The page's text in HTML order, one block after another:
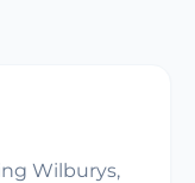
Wilburys,